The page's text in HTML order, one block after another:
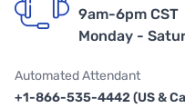
9am-6pm CST
Monday -
Automated Attendant
+1-866-535-4442 (US &